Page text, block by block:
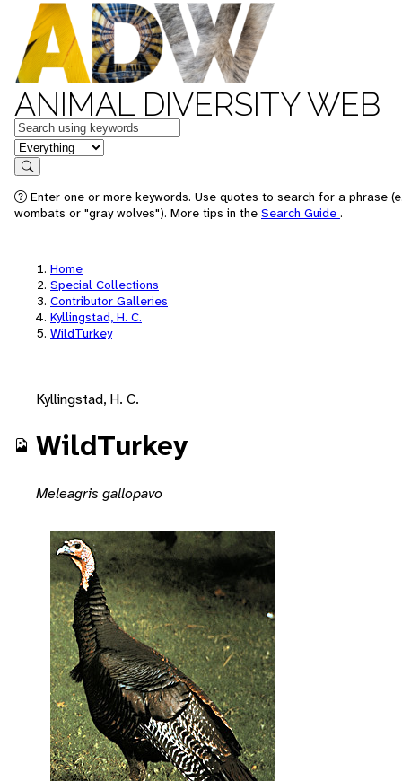
ANIMAL DIVERSITY WEB
Keywords
in feature
Search
Enter one or more keywords. Use quotes to search for a phrase
wombats or "gray wolves"). More tips in the Search Guide .
Home
Special Collections
Contributor Galleries
Kyllingstad, H. C.
WildTurkey
Kyllingstad, H. C.
WildTurkey
Meleagris gallopavo